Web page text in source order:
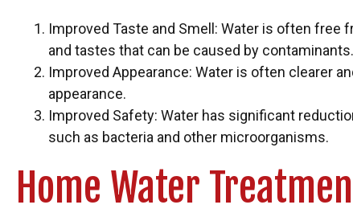
Improved Taste and Smell: Water is often free
and tastes that can be caused by contaminants.
Improved Appearance: Water is often clearer
appearance.
Improved Safety: Water has significant
such as bacteria and other microorganisms.
Home Water